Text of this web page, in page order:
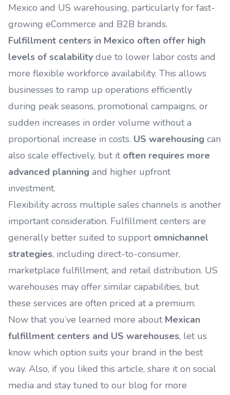
Mexico and US warehousing, particularly for fast-
growing eCommerce and B2B brands.
Fulfillment centers in Mexico often offer high
levels of scalability due to lower labor costs and
more flexible workforce availability. This allows
businesses to ramp up operations efficiently
during peak seasons, promotional campaigns, or
sudden increases in order volume without a
proportional increase in costs. US warehousing can
also scale effectively, but it often requires more
advanced planning and higher upfront
investment.
Flexibility across multiple sales channels is another
important consideration. Fulfillment centers are
generally better suited to support omnichannel
strategies, including direct-to-consumer,
marketplace fulfillment, and retail distribution. US
warehouses may offer similar capabilities, but
these services are often priced at a premium.
Now that you’ve learned more about Mexican
fulfillment centers and US warehouses, let us
know which option suits your brand in the best
way. Also, if you liked this article, share it on social
media and stay tuned to our blog for more